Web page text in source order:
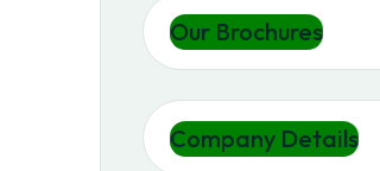
Our Brochures
Company Details